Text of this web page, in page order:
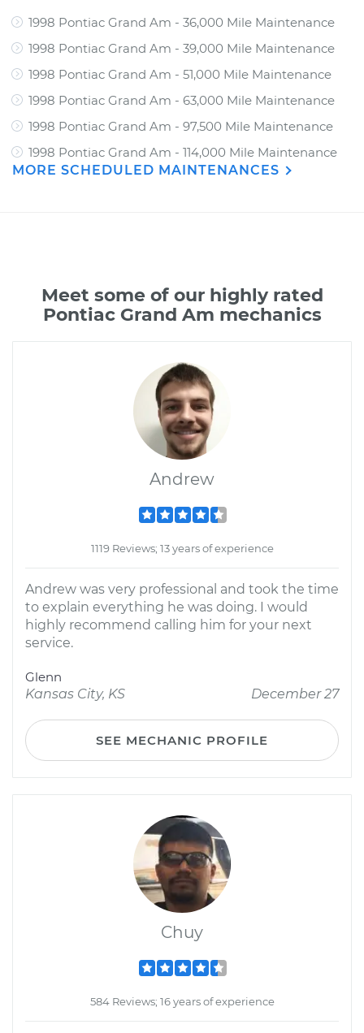
1998 Pontiac Grand Am - 36,000 Mile Maintenance
1998 Pontiac Grand Am - 39,000 Mile Maintenance
1998 Pontiac Grand Am - 51,000 Mile Maintenance
1998 Pontiac Grand Am - 63,000 Mile Maintenance
1998 Pontiac Grand Am - 97,500 Mile Maintenance
1998 Pontiac Grand Am - 114,000 Mile Maintenance
MORE SCHEDULED MAINTENANCES
Meet some of our highly rated
Pontiac Grand Am mechanics
Andrew
1119 Reviews; 13 years of experience
Andrew was very professional and took the time
to explain everything he was doing. I would
highly recommend calling him for your next
service.
Glenn
Kansas City, KS
December 27
SEE MECHANIC PROFILE
Chuy
584 Reviews; 16 years of experience